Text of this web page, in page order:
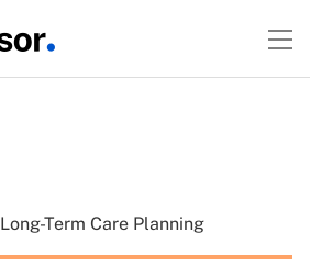
Long-Term Care Planning